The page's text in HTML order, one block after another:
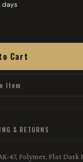
days
Cart
Item
& RETURNS
47, Polymer, Flat Dark